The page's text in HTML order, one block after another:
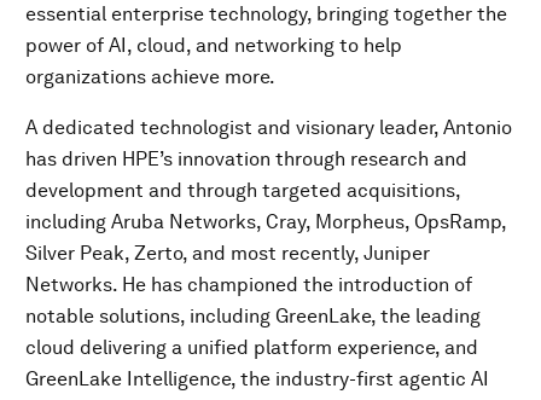
essential enterprise technology, bringing together the
power of AI, cloud, and networking to help
organizations achieve more.
A dedicated technologist and visionary leader, Antonio
has driven HPE’s innovation through research and
development and through targeted acquisitions,
including Aruba Networks, Cray, Morpheus, OpsRamp,
Silver Peak, Zerto, and most recently, Juniper
Networks. He has championed the introduction of
notable solutions, including GreenLake, the leading
cloud delivering a unified platform experience, and
GreenLake Intelligence, the industry-first agentic AI